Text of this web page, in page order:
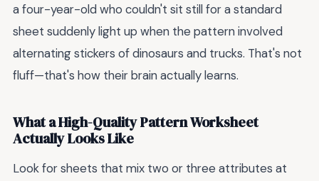
a four-year-old who couldn't sit still for a standard
sheet suddenly light up when the pattern involved
alternating stickers of dinosaurs and trucks. That's not
fluff—that's how their brain actually learns.
What a High-Quality Pattern Worksheet
Actually Looks Like
Look for sheets that mix two or three attributes at